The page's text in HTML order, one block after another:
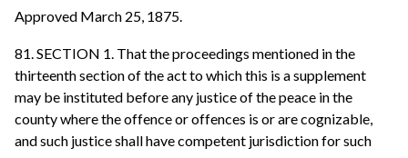
Approved March 25, 1875.
81. SECTION 1. That the proceedings mentioned in the
thirteenth section of the act to which this is a supplement
may be instituted before any justice of the peace in the
county where the offence or offences is or are cognizable,
and such justice shall have competent jurisdiction for such